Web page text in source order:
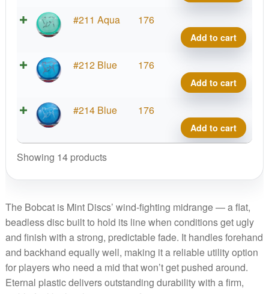
#211 Aqua 176
Add to cart
#212 Blue 176
Add to cart
#214 Blue 176
Big
Add to cart
Showing 14 products
The Bobcat is Mint Discs’ wind-fighting midrange — a flat,
beadless disc built to hold its line when conditions get ugly
and finish with a strong, predictable fade. It handles forehand
and backhand equally well, making it a reliable utility option
for players who need a mid that won’t get pushed around.
Eternal plastic delivers outstanding durability with a firm,